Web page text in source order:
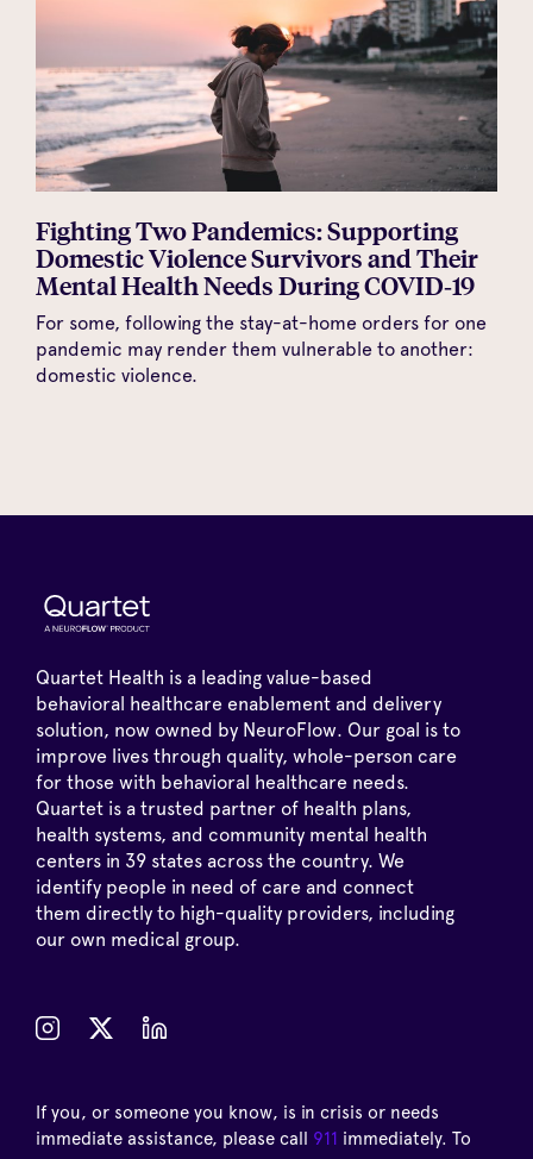
Fighting Two Pandemics: Supporting
Domestic Violence Survivors and Their
Mental Health Needs During COVID‑19
For some, following the stay-at-home orders for one
pandemic may render them vulnerable to another:
domestic violence.
Quartet Health is a leading value-based
behavioral healthcare enablement and delivery
solution, now owned by NeuroFlow. Our goal is to
improve lives through quality, whole-person care
for those with behavioral healthcare needs.
Quartet is a trusted partner of health plans,
health systems, and community mental health
centers in 39 states across the country. We
identify people in need of care and connect
them directly to high-quality providers, including
our own medical group.
If you, or someone you know, is in crisis or needs
immediate assistance, please call 911 immediately. To